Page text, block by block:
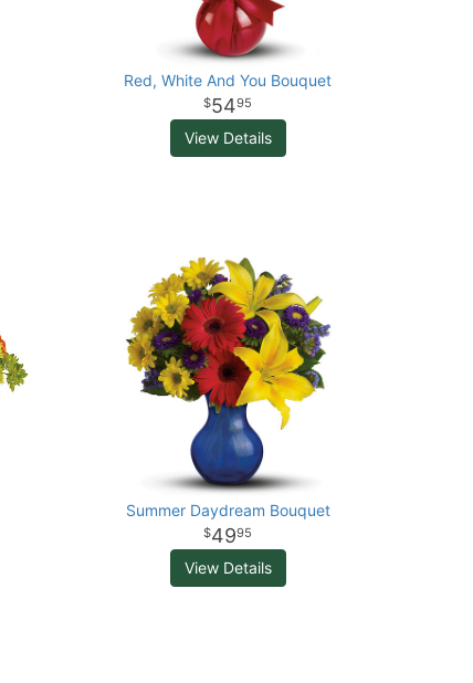
Red, White And You Bouquet
5495
View Details
Summer Daydream Bouquet
4995
View Details